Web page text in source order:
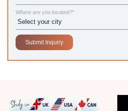
Where are you located?*